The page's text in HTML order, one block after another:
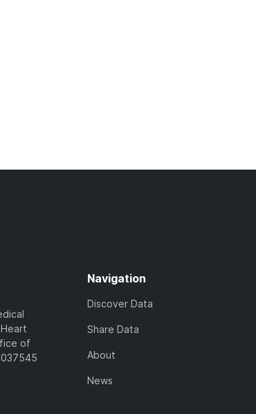
of
Navigation
Discover Data
Share Data
About
News